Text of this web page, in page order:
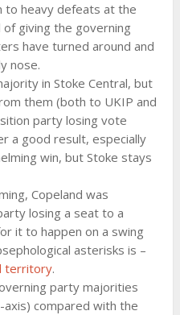
heavy defeats at the
giving the governing
have turned around and
nose.
in Stoke Central, but
them (both to UKIP and
party losing vote
a good result, especially
win, but Stoke stays
Copeland was
losing a seat to a
it to happen on a swing
asterisks is –
territory.
party majorities
compared with the